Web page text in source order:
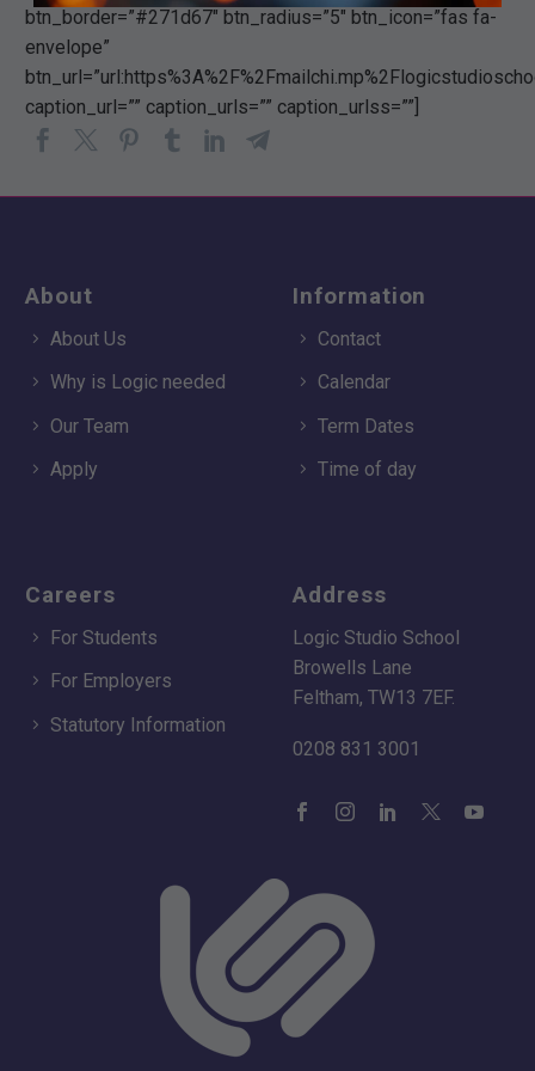
btn_border=”#271d67″ btn_radius=”5″ btn_icon=”fas fa-
envelope”
caption_url=”” caption_urls=”” caption_urlss=””]
About
About Us
Why is Logic needed
Our Team
Apply
Information
Contact
Calendar
Term Dates
Time of day
Careers
For Students
For Employers
Statutory Information
Address
Logic Studio School
Browells Lane
Feltham, TW13 7EF.
0208 831 3001